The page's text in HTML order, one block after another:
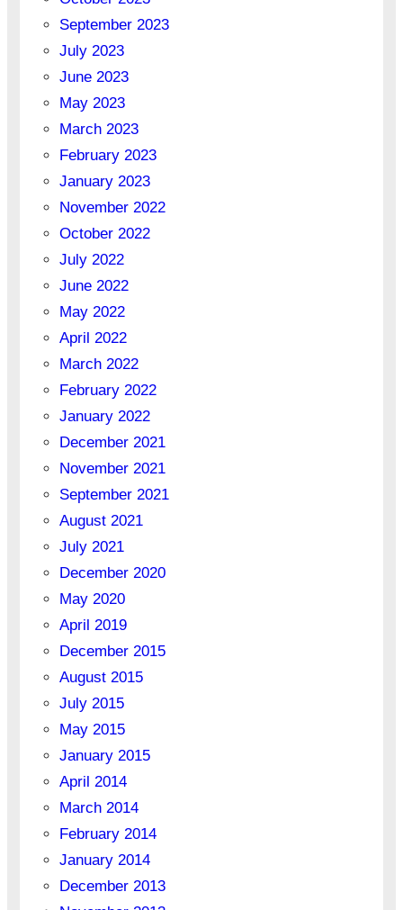
September 2023
July 2023
June 2023
May 2023
March 2023
February 2023
January 2023
November 2022
October 2022
July 2022
June 2022
May 2022
April 2022
March 2022
February 2022
January 2022
December 2021
November 2021
September 2021
August 2021
July 2021
December 2020
May 2020
April 2019
December 2015
August 2015
July 2015
May 2015
January 2015
April 2014
March 2014
February 2014
January 2014
December 2013